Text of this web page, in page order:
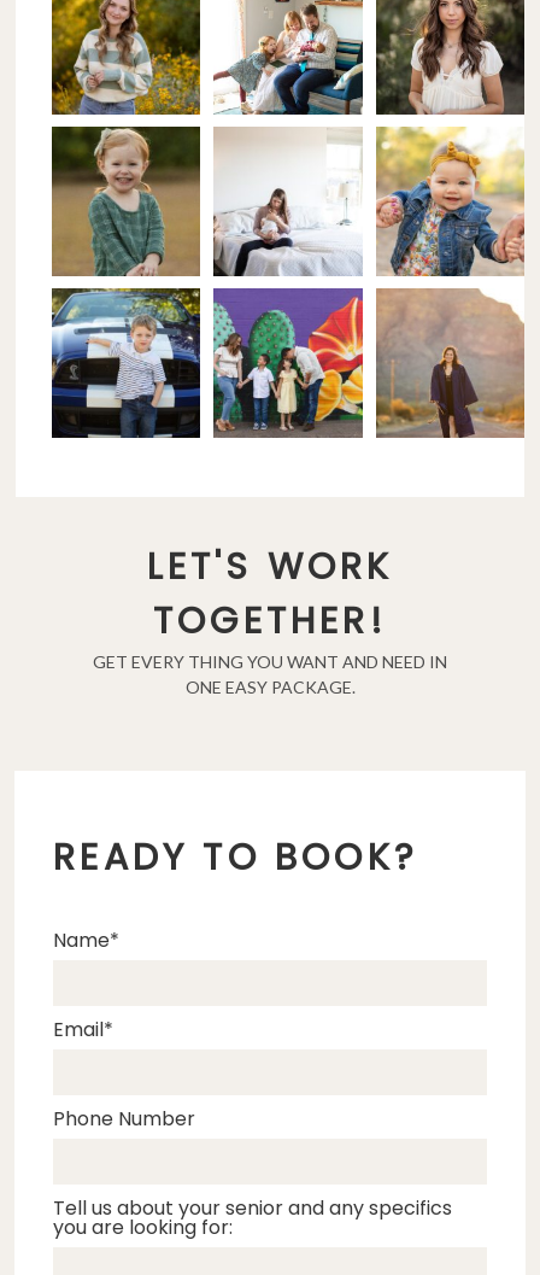
LET'S WORK
TOGETHER!
GET EVERY THING YOU WANT AND NEED IN
ONE EASY PACKAGE.
READY TO BOOK?
Name
Email
Phone Number
Tell us about your senior and any specifics
you are looking for: